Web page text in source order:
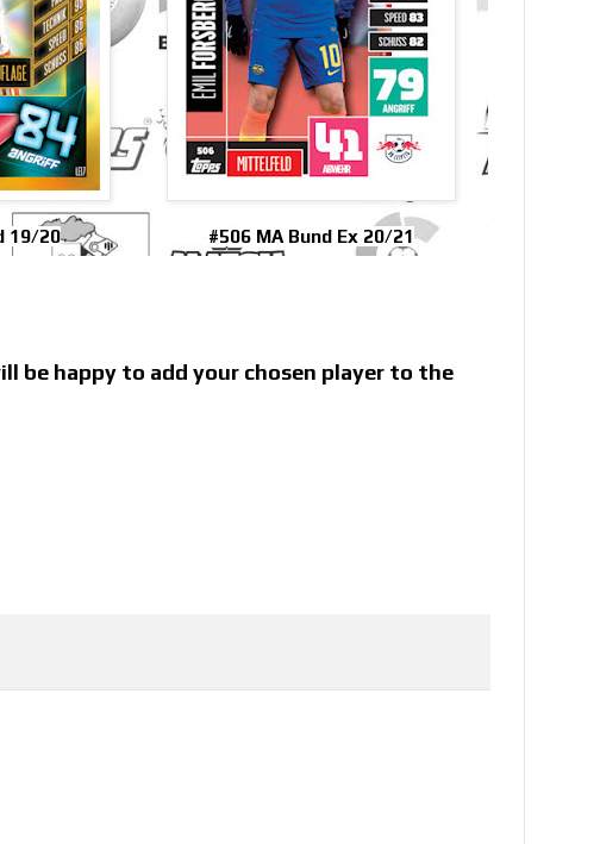
19/20 #506 MA Bund Ex 20/21
be happy to add your chosen player to the